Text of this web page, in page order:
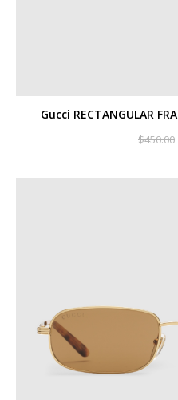
Gucci RECTANGULAR
$450.00